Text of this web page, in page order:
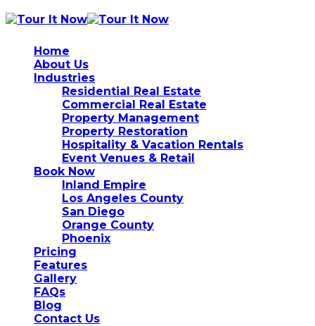
Home
About Us
Industries
Residential Real Estate
Commercial Real Estate
Property Management
Property Restoration
Hospitality & Vacation Rentals
Event Venues & Retail
Book Now
Inland Empire
Los Angeles County
San Diego
Orange County
Phoenix
Pricing
Features
Gallery
FAQs
Blog
Contact Us